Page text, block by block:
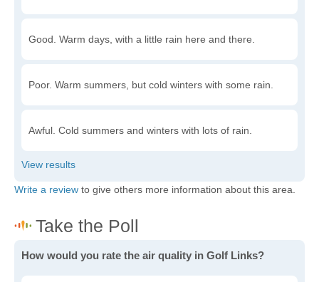
Good. Warm days, with a little rain here and there.
Poor. Warm summers, but cold winters with some rain.
Awful. Cold summers and winters with lots of rain.
Write a review to give others more information about this area.
How would you rate the air quality in Golf Links?